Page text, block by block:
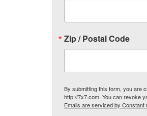
Zip / Postal Code
By submitting this form, you are
http://7x7.com. You can revoke
Emails are serviced by Constant